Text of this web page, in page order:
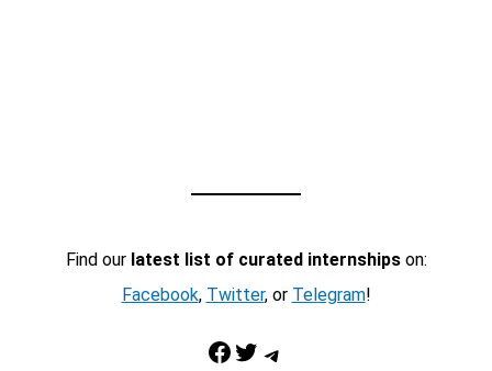
Find our latest list of curated internshipson:
Facebook, Twitter, or Telegram!
Facebook Twitter Telegram